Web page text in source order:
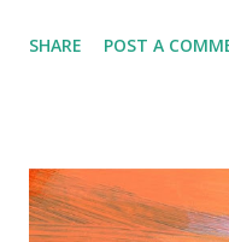
old girls form a grunge
minimum-wage jobs,
boyfriends. The Battle
SHARE POST A